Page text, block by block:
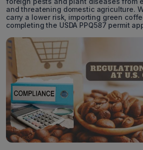
and threatening domestic agriculture.
carry a lower risk, importing green
completing the USDA PPQ587 permit